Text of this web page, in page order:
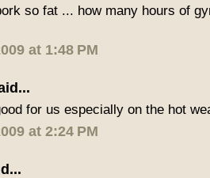
so fat ... how many hours of
at 1:48 PM
for us especially on the hot
at 2:24 PM